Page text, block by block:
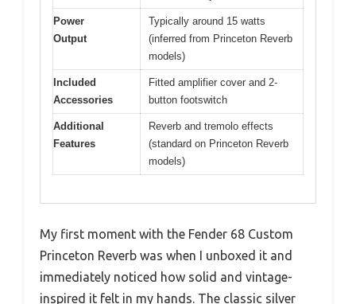
Power
Output
Typically around 15 watts
(inferred from Princeton Reverb
models)
Included
Accessories
Fitted amplifier cover and 2-
button footswitch
Additional
Features
Reverb and tremolo effects
(standard on Princeton Reverb
models)
My first moment with the Fender 68 Custom
Princeton Reverb was when I unboxed it and
immediately noticed how solid and vintage-
inspired it felt in my hands. The classic silver